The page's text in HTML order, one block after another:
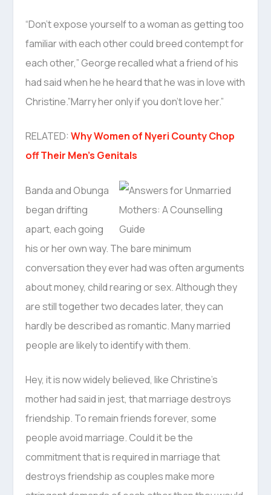
“Don’t expose yourself to a woman as getting too
familiar with each other could breed contempt for
each other,” George recalled what a friend of his
had said when he he heard that he was in love with
Christine.”Marry her only if you don’t love her.”
RELATED:Why Women of Nyeri County Chop
off Their Men’s Genitals
Banda and Obunga
began drifting
apart, each going
his or her own way. The bare minimum
conversation they ever had was often arguments
about money, child rearing or sex. Although they
are still together two decades later, they can
hardly be described as romantic. Many married
people are likely to identify with them.
Hey, it is now widely believed, like Christine’s
mother had said in jest, that marriage destroys
friendship. To remain friends forever, some
people avoid marriage. Could it be the
commitment that is required in marriage that
destroys friendship as couples make more